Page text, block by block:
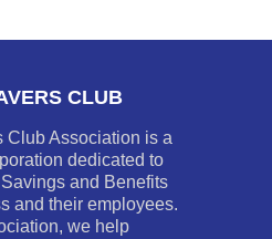
CLUB
Club Association is a
dedicated to
and Benefits
and their employees.
we help